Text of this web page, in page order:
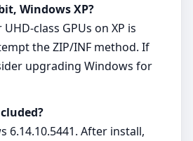
Windows XP?
GPUs on XP is
the ZIP/INF method. If
upgrading Windows for
6.14.10.5441. After install,